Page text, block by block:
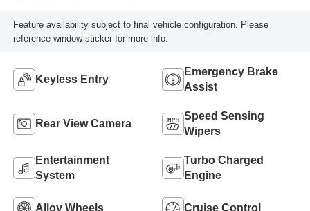
Feature availability subject to final vehicle configuration. Please
reference window sticker for more info.
Keyless Entry
Emergency Brake
Assist
Rear View Camera
Speed Sensing
Wipers
Entertainment
System
Turbo Charged
Engine
Alloy Wheels Cruise Control